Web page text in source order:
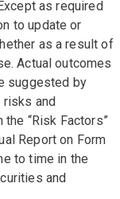
as required
to update or
as a result of
Actual outcomes
suggested by
and
“Risk Factors”
Report on Form
to time in the
and